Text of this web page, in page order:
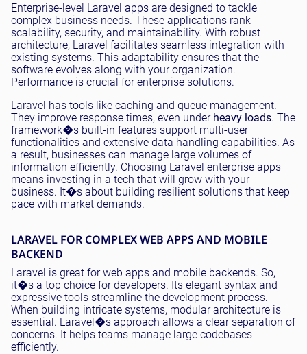
Enterprise-level Laravel apps are designed to tackle
complex business needs. These applications rank
scalability, security, and maintainability. With robust
architecture, Laravel facilitates seamless integration with
existing systems. This adaptability ensures that the
software evolves along with your organization.
Performance is crucial for enterprise solutions.
Laravel has tools like caching and queue management.
They improve response times, even under heavy loads. The
framework�s built-in features support multi-user
functionalities and extensive data handling capabilities. As
a result, businesses can manage large volumes of
information efficiently. Choosing Laravel enterprise apps
means investing in a tech that will grow with your
business. It�s about building resilient solutions that keep
pace with market demands.
LARAVEL FOR COMPLEX WEB APPS AND MOBILE
BACKEND
Laravel is great for web apps and mobile backends. So,
it�s a top choice for developers. Its elegant syntax and
expressive tools streamline the development process.
When building intricate systems, modular architecture is
essential. Laravel�s approach allows a clear separation of
concerns. It helps teams manage large codebases
efficiently.